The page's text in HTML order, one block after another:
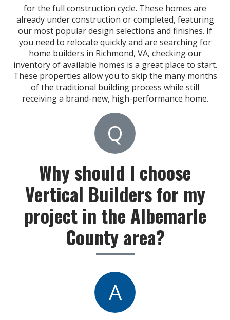
for the full construction cycle. These homes are
already under construction or completed, featuring
our most popular design selections and finishes. If
you need to relocate quickly and are searching for
home builders in Richmond, VA, checking our
inventory of available homes is a great place to start.
These properties allow you to skip the many months
of the traditional building process while still
receiving a brand-new, high-performance home.
Q
Why should I choose
Vertical Builders for my
project in the Albemarle
County area?
A